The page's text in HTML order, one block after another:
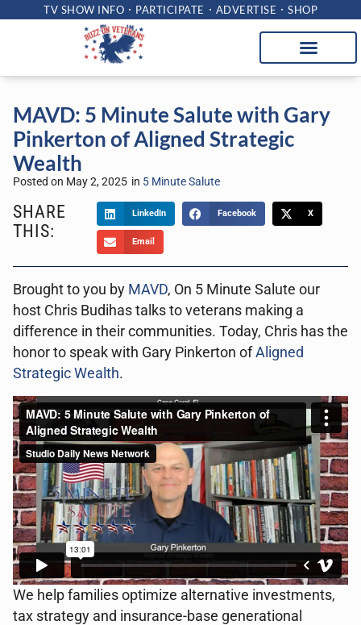
TV SHOW INFO PARTICIPATE ADVERTISE SHOP
MAVD: 5 Minute Salute with Gary
Pinkerton of Aligned Strategic
Wealth
Posted on May 2, 2025 in 5 Minute Salute
SHARE
THIS:
LinkedIn Facebook X
Email
Brought to you by MAVD, On 5 Minute Salute our
host Chris Budihas talks to veterans making a
difference in their communities. Today, Chris has the
honor to speak with Gary Pinkerton of Aligned
Strategic Wealth.
We help families optimize alternative investments,
tax strategy and insurance-base generational